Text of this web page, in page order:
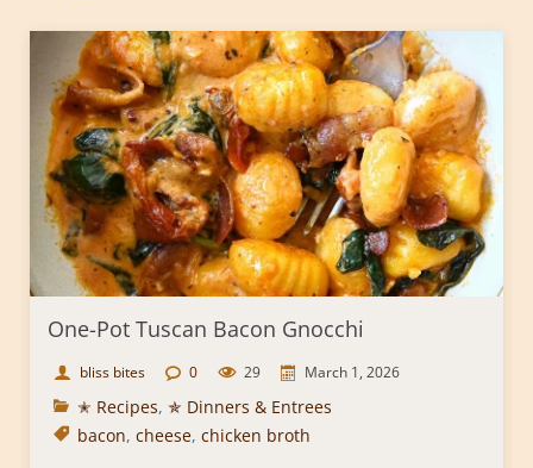
One-Pot Tuscan Bacon Gnocchi
bliss bites 0 29 March 1, 2026
✭ Recipes, ✯ Dinners & Entrees
bacon, cheese, chicken broth